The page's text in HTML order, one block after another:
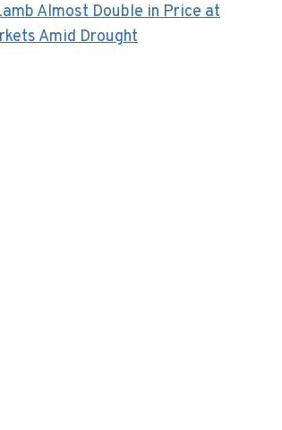
Almost Double in Price at
Amid Drought